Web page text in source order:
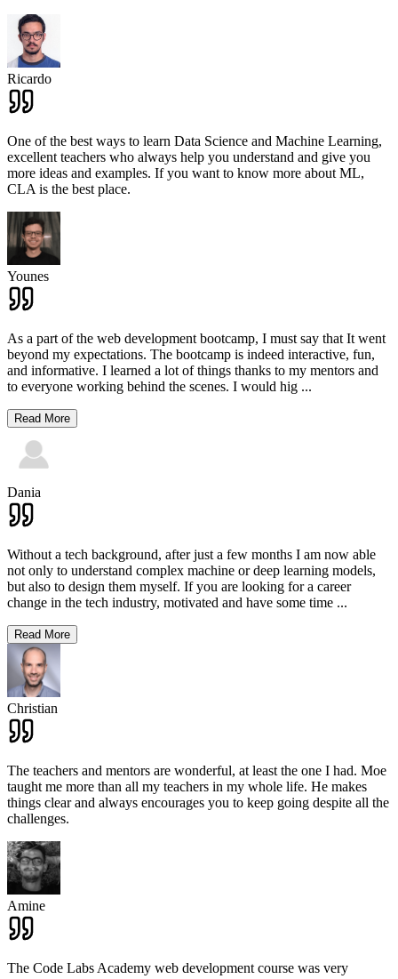
Ricardo
One of the best ways to learn Data Science and Machine Learning,
excellent teachers who always help you understand and give you
more ideas and examples. If you want to know more about ML,
CLA is the best place.
Younes
As a part of the web development bootcamp, I must say that It went
beyond my expectations. The bootcamp is indeed interactive, fun,
and informative. I learned a lot of things thanks to my mentors and
to everyone working behind the scenes. I would hig ...
Read More
Dania
Without a tech background, after just a few months I am now able
not only to understand complex machine or deep learning models,
but also to design them myself. If you are looking for a career
change in the tech industry, motivated and have some time ...
Read More
Christian
The teachers and mentors are wonderful, at least the one I had. Moe
taught me more than all my teachers in my whole life. He makes
things clear and always encourages you to keep going despite all the
challenges.
Amine
The Code Labs Academy web development course was very